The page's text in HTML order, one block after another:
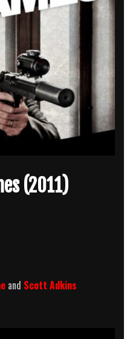
(2011)
and Scott Adkins